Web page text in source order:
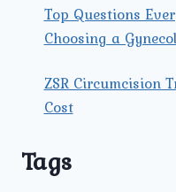
Top Questions
Choosing a
ZSR Circumcision
Cost
Tags